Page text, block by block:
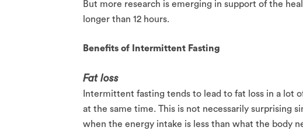
But more research is emerging in support of the
longer than 12 hours.
Benefits of Intermittent Fasting
Fat loss
Intermittent fasting tends to lead to fat loss in a lot
at the same time. This is not necessarily surprising
when the energy intake is less than what the body